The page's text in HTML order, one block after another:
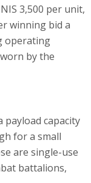
3,500 per unit,
winning bid a
operating
by the
payload capacity
for a small
are single-use
battalions,